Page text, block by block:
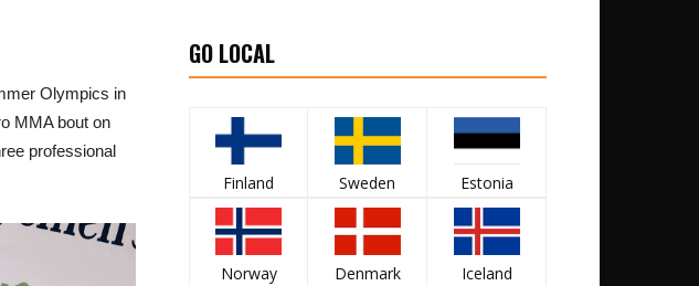
Olympics in
MMA bout on
professional
GO LOCAL
Finland Sweden Estonia
Norway Denmark Iceland